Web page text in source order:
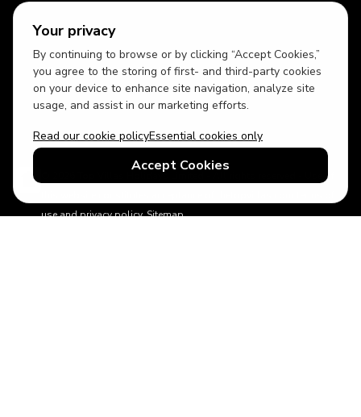
Your privacy
By continuing to browse or by clicking “Accept Cookies,”
you agree to the storing of first- and third-party cookies
on your device to enhance site navigation, analyze site
usage, and assist in our marketing efforts.
Read our cookie policyEssential cookies only
Accept Cookies
USD British English
© 2026 Top Villas Holidays Limited - All rights reserved - Use of
use and privacy policy.Sitemap